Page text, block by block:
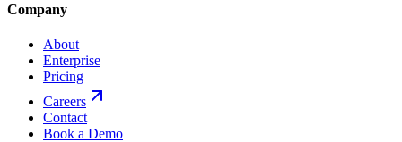
Company
About
Enterprise
Pricing
Careers
Contact
Book a Demo